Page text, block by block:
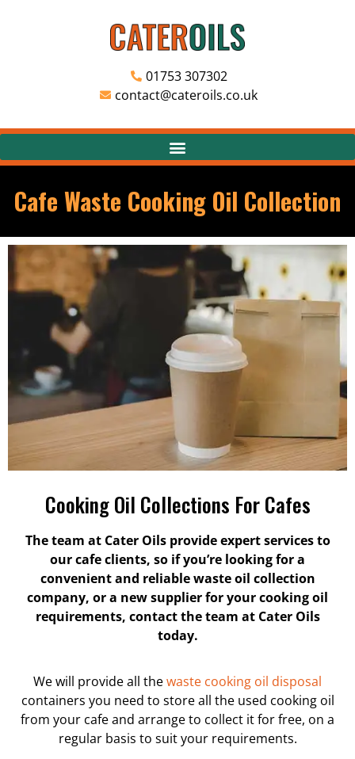
01753 307302
contact@cateroils.co.uk
Cafe Waste Cooking Oil Collection
Cooking Oil Collections For Cafes
The team at Cater Oils provide expert services to
our cafe clients, so if you’re looking for a
convenient and reliable waste oil collection
company, or a new supplier for your cooking oil
requirements, contact the team at Cater Oils
today.
We will provide all thewaste cooking oil disposal
containers you need to store all the used cooking oil
from your cafe and arrange to collect it for free, on a
regular basis to suit your requirements.